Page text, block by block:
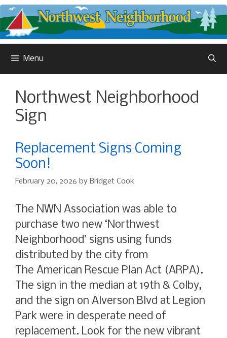
Skip
to
content
Menu
Northwest Neighborhood
Sign
Replacement Signs Coming
Soon!
February 20, 2026 by Bridget Cook
The NWN Association was able to
purchase two new ‘Northwest
Neighborhood’ signs using funds
distributed by the city from
The American Rescue Plan Act (ARPA).
The sign in the median at 19th & Colby,
and the sign on Alverson Blvd at Legion
Park were in desperate need of
replacement. Look for the new vibrant